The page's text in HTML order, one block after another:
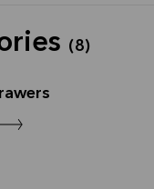
(8)